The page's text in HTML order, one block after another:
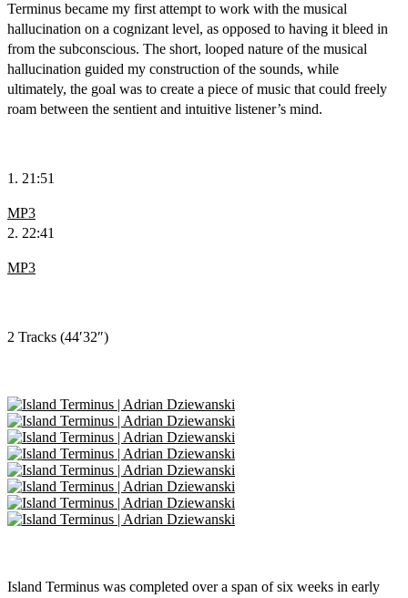
Terminus became my first attempt to work with the musical
hallucination on a cognizant level, as opposed to having it bleed in
from the subconscious. The short, looped nature of the musical
hallucination guided my construction of the sounds, while
ultimately, the goal was to create a piece of music that could freely
roam between the sentient and intuitive listener’s mind.
1. 21:51
MP3
2. 22:41
MP3
2 Tracks (44′32″)
Island Terminus was completed over a span of six weeks in early